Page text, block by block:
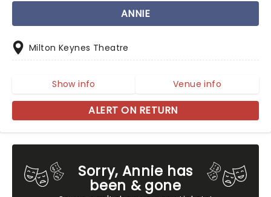
Sorry, Annie has
been & gone
ANNIE
Milton Keynes Theatre
Show info Venue info
ALERT ON RETURN